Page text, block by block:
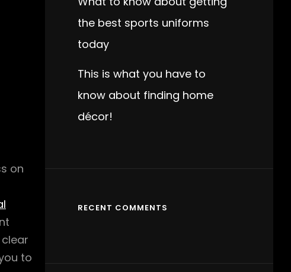
on
to
the best sports uniforms
today
This is what you have to
know about finding home
décor!
RECENT COMMENTS